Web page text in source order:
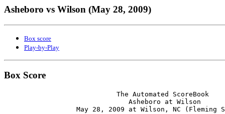
Asheboro vs Wilson (May 28, 2009)
Box score
Play-by-Play
Box Score
                            The Automated ScoreBook
                               Asheboro at Wilson
May 28, 2009 at Wilson, NC (Fleming